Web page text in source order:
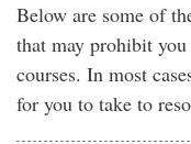
Below are some of
that may prohibit
courses. In most
for you to take to